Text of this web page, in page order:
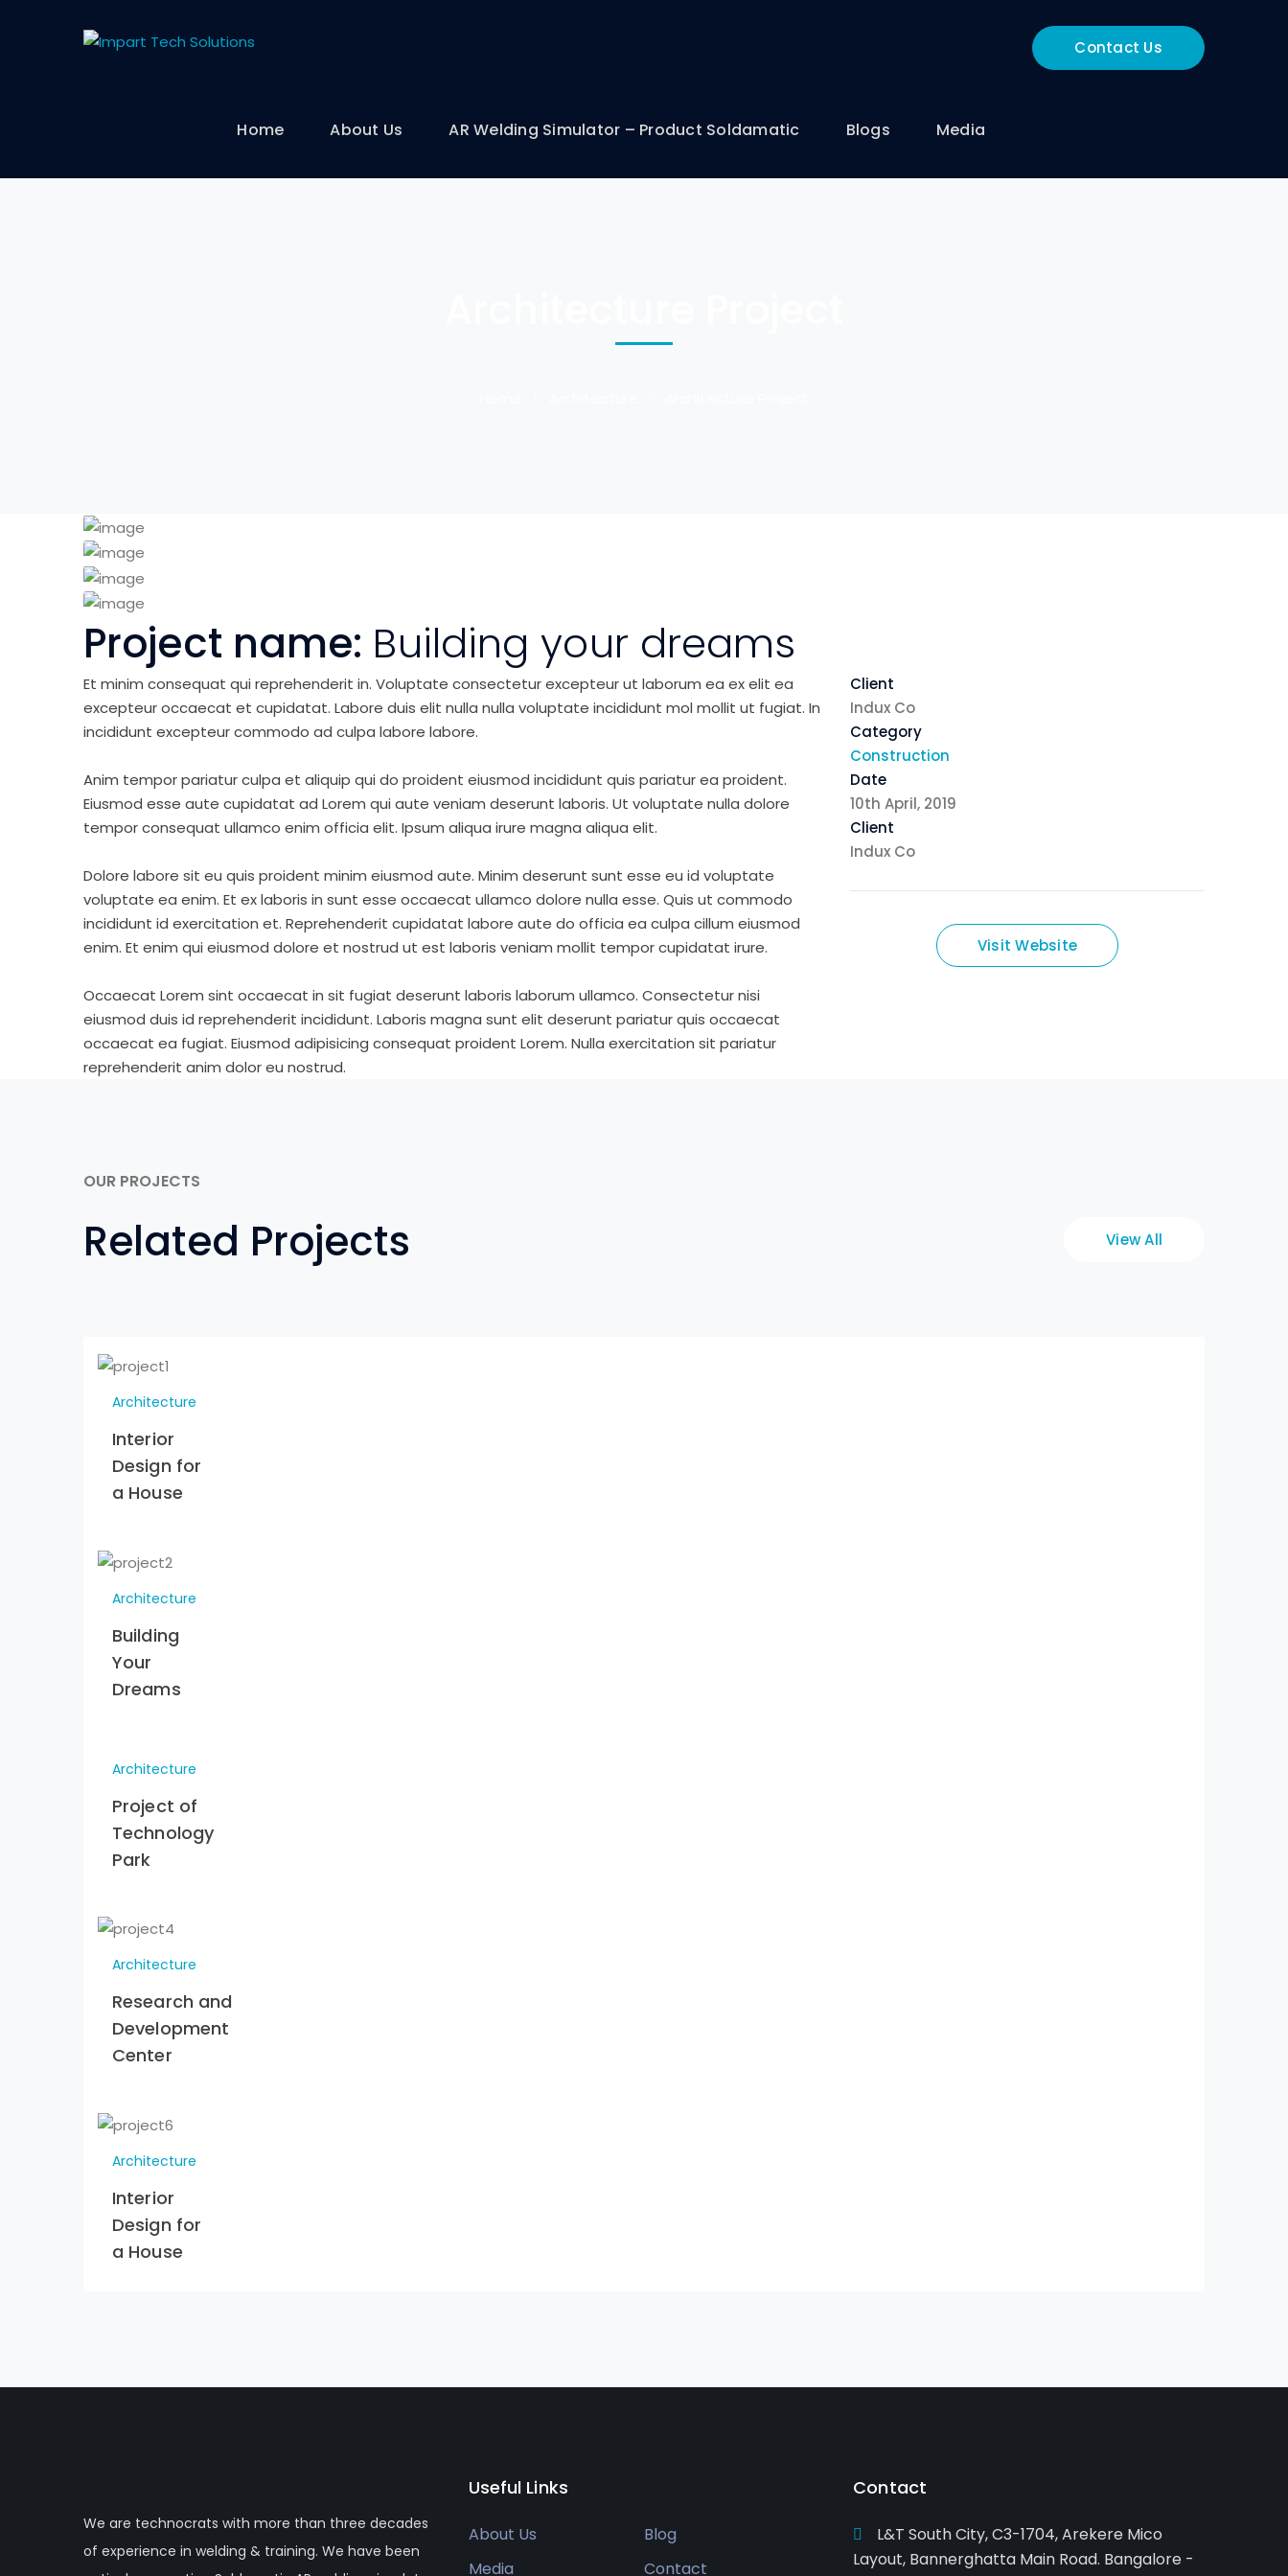
Contact Us
Home About Us AR Welding Simulator – Product Soldamatic Blogs Media
Project name: Building your dreams
Et minim consequat qui reprehenderit in. Voluptate consectetur excepteur ut laborum ea ex elit ea
excepteur occaecat et cupidatat. Labore duis elit nulla nulla voluptate incididunt mol mollit ut fugiat. In
incididunt excepteur commodo ad culpa labore labore.
Anim tempor pariatur culpa et aliquip qui do proident eiusmod incididunt quis pariatur ea proident.
Eiusmod esse aute cupidatat ad Lorem qui aute veniam deserunt laboris. Ut voluptate nulla dolore
tempor consequat ullamco enim officia elit. Ipsum aliqua irure magna aliqua elit.
Dolore labore sit eu quis proident minim eiusmod aute. Minim deserunt sunt esse eu id voluptate
voluptate ea enim. Et ex laboris in sunt esse occaecat ullamco dolore nulla esse. Quis ut commodo
incididunt id exercitation et. Reprehenderit cupidatat labore aute do officia ea culpa cillum eiusmod
enim. Et enim qui eiusmod dolore et nostrud ut est laboris veniam mollit tempor cupidatat irure.
Occaecat Lorem sint occaecat in sit fugiat deserunt laboris laborum ullamco. Consectetur nisi
eiusmod duis id reprehenderit incididunt. Laboris magna sunt elit deserunt pariatur quis occaecat
occaecat ea fugiat. Eiusmod adipisicing consequat proident Lorem. Nulla exercitation sit pariatur
reprehenderit anim dolor eu nostrud.
Client
Indux Co
Category
Construction
Date
10th April, 2019
Client
Indux Co
Visit Website
OUR PROJECTS
Related Projects View All
Architecture
Interior
Design for
a House
Architecture
Building
Your
Dreams
Architecture
Project of
Technology
Park
Architecture
Research and
Development
Center
Architecture
Interior
Design for
a House
We are technocrats with more than three decades
of experience in welding & training. We have been
Useful Links
About Us
Blog
Media
Contact
Contact
L&T South City, C3-1704, Arekere Mico
Layout, Bannerghatta Main Road. Bangalore -